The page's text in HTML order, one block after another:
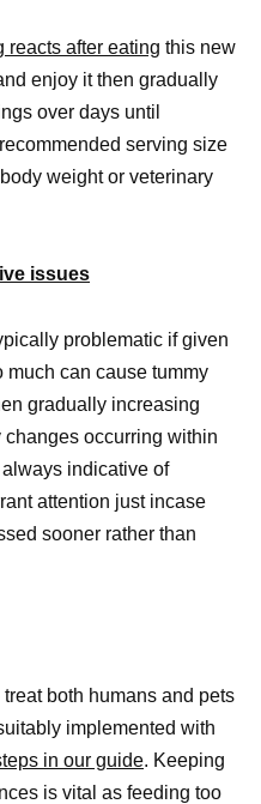
reacts after eating this new
enjoy it then gradually
over days until
serving size
weight or veterinary
issues
problematic if given
can cause tummy
gradually increasing
occurring within
indicative of
attention just incase
sooner rather than
both humans and pets
implemented with
in our guide. Keeping
is vital as feeding too